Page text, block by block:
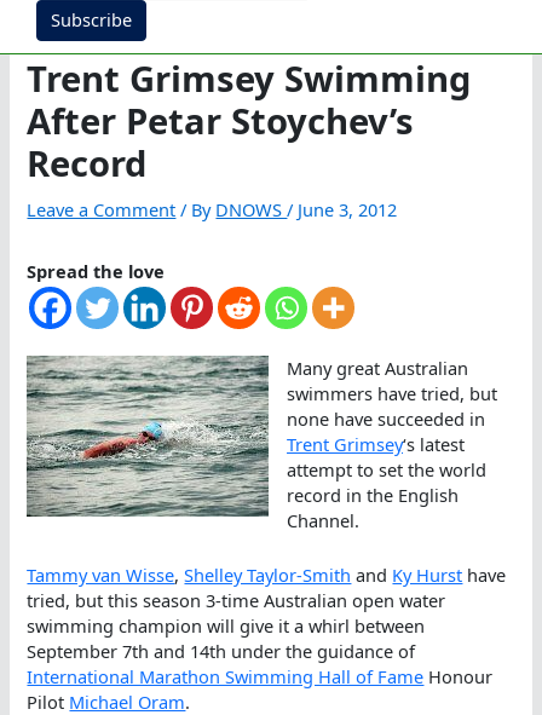
Subscribe
Trent Grimsey Swimming
After Petar Stoychev’s
Record
Leave a Comment / By DNOWS/ June 3, 2012
Spread the love
Many great Australian
swimmers have tried, but
none have succeeded in
Trent Grimsey‘s latest
attempt to set the world
record in the English
Channel.
Tammy van Wisse,Shelley Taylor-Smith and Ky Hurst have
tried, but this season 3-time Australian open water
swimming champion will give it a whirl between
September 7th and 14th under the guidance of
International Marathon Swimming Hall of Fame Honour
Pilot Michael Oram.